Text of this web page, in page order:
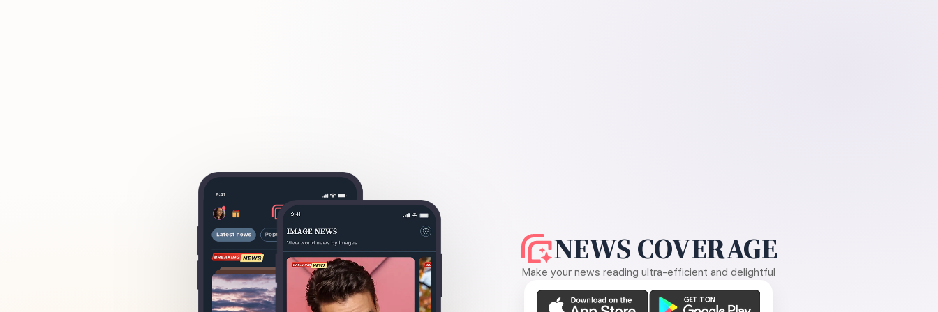
NEWS COVERAGE
Make your news reading ultra-efficient and delightful